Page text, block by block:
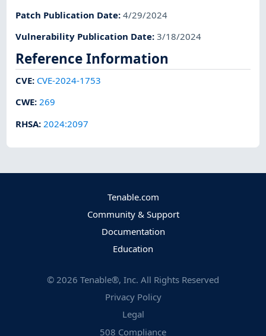
Patch Publication Date:4/29/2024
Vulnerability Publication Date:3/18/2024
Reference Information
CVE: CVE-2024-1753
CWE:269
RHSA: 2024:2097
Tenable.com
Community & Support
Documentation
Education
© 2026 Tenable®, Inc. All Rights Reserved
Privacy Policy
Legal
508 Compliance